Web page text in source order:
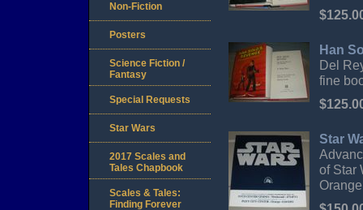
Han
Del
fine
Star
of Star
Non-Fiction
Posters
Science Fiction /
Fantasy
Special Requests
Star Wars
2017 Scales and
Tales Chapbook
Scales & Tales:
Finding Forever